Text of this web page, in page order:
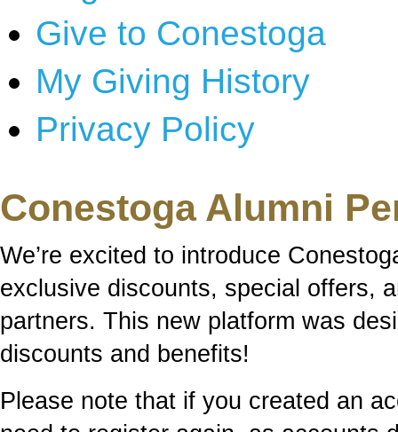
Give to Conestoga
My Giving History
Privacy Policy
Conestoga Alumni
We’re excited to introduce
exclusive discounts, special offers,
partners. This new platform was
discounts and benefits!
Please note that if you created an